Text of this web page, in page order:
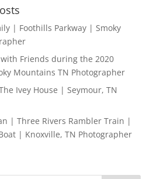
| Foothills Parkway | Smoky
Friends during the 2020
Mountains TN Photographer
Ivey House | Seymour, TN
| Three Rivers Rambler Train |
| Knoxville, TN Photographer